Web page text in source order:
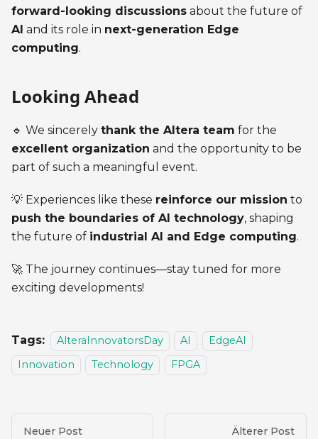
forward-looking discussions about the future of
AI and its role in next-generation Edge
computing.
Looking Ahead
🔹 We sincerely thank the Altera team for the
excellent organization and the opportunity to be
part of such a meaningful event.
💡 Experiences like these reinforce our mission to
push the boundaries of AI technology, shaping
the future of industrial AI and Edge computing.
🚀 The journey continues—stay tuned for more
exciting developments!
Tags: AlteraInnovatorsDay AI
EdgeAI
Innovation
Technology FPGA
Neuer Post Älterer Post